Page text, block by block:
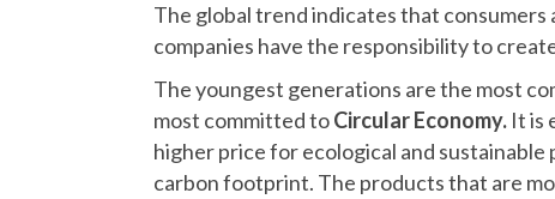
The global trend indicates that
companies have the responsibility to
The youngest generations are the most
most committed toCircular Economy. It is
higher price for ecological and
carbon footprint. The products that are